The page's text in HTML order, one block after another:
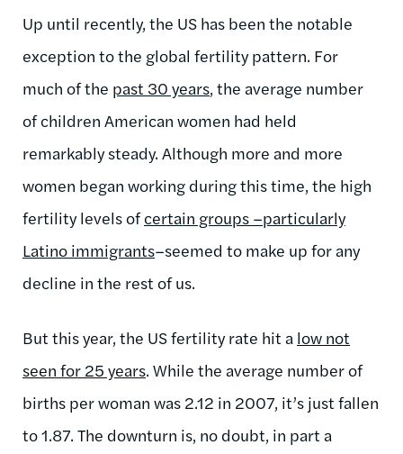
Up until recently, the US has been the notable
exception to the global fertility pattern. For
much of the past 30 years, the average number
of children American women had held
remarkably steady. Although more and more
women began working during this time, the high
fertility levels ofcertain groups –particularly
Latino immigrants–seemed to make up for any
decline in the rest of us.
But this year, the US fertility rate hit a low not
seen for 25 years. While the average number of
births per woman was 2.12 in 2007, it’s just fallen
to 1.87. The downturn is, no doubt, in part a